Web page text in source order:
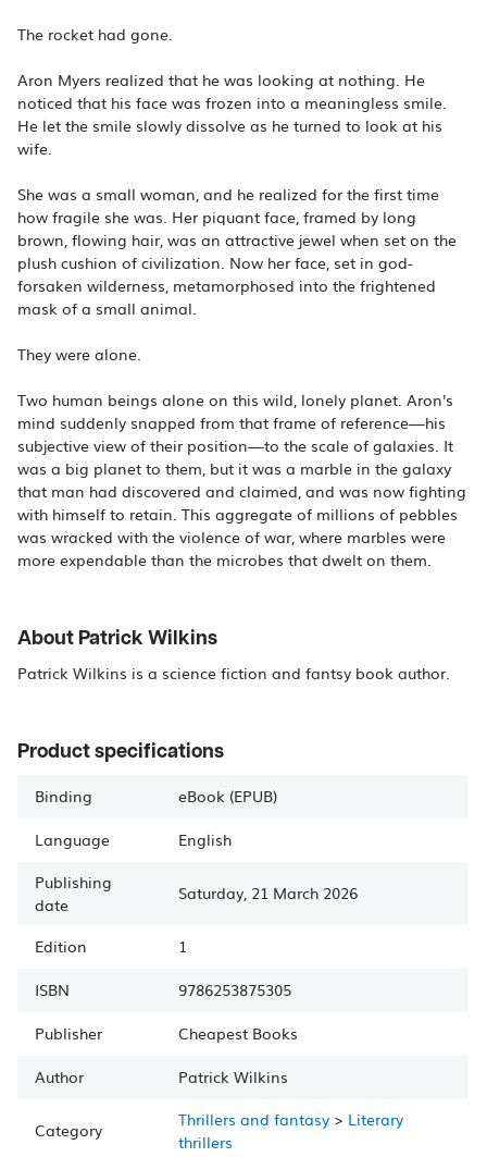
The rocket had gone.
Aron Myers realized that he was looking at nothing. He
noticed that his face was frozen into a meaningless smile.
He let the smile slowly dissolve as he turned to look at his
wife.
She was a small woman, and he realized for the first time
how fragile she was. Her piquant face, framed by long
brown, flowing hair, was an attractive jewel when set on the
plush cushion of civilization. Now her face, set in god-
forsaken wilderness, metamorphosed into the frightened
mask of a small animal.
They were alone.
Two human beings alone on this wild, lonely planet. Aron's
mind suddenly snapped from that frame of reference—his
subjective view of their position—to the scale of galaxies. It
was a big planet to them, but it was a marble in the galaxy
that man had discovered and claimed, and was now fighting
with himself to retain. This aggregate of millions of pebbles
was wracked with the violence of war, where marbles were
more expendable than the microbes that dwelt on them.
About Patrick Wilkins
Patrick Wilkins is a science fiction and fantsy book author.
Product specifications
Binding
eBook (EPUB)
Language
English
Publishing
date
Saturday, 21 March 2026
Edition
1
ISBN
9786253875305
Publisher
Cheapest Books
Author
Patrick Wilkins
Category Thrillers and fantasy > Literary
thrillers